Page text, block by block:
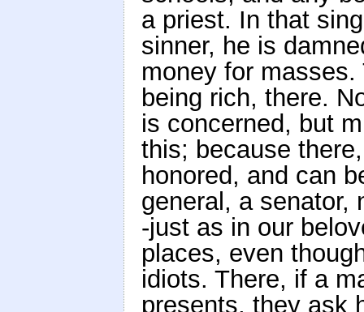
a priest. In that
sinner, he is
money for
being rich, there.
is concerned, but
this; because
honored, and can
general, a senator,
-just as in our
places, even
idiots. There, if a
presents, they ask